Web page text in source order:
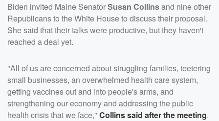
Biden invited Maine SenatorSusan Collinsand nine other
Republicans to the White House to discuss their proposal.
She said that their talks were productive, but they haven't
reached a deal yet.
"All of us are concerned about struggling families, teetering
small businesses, an overwhelmed health care system,
getting vaccines out and into people's arms, and
strengthening our economy and addressing the public
health crisis that we face," Collins said after the meeting.